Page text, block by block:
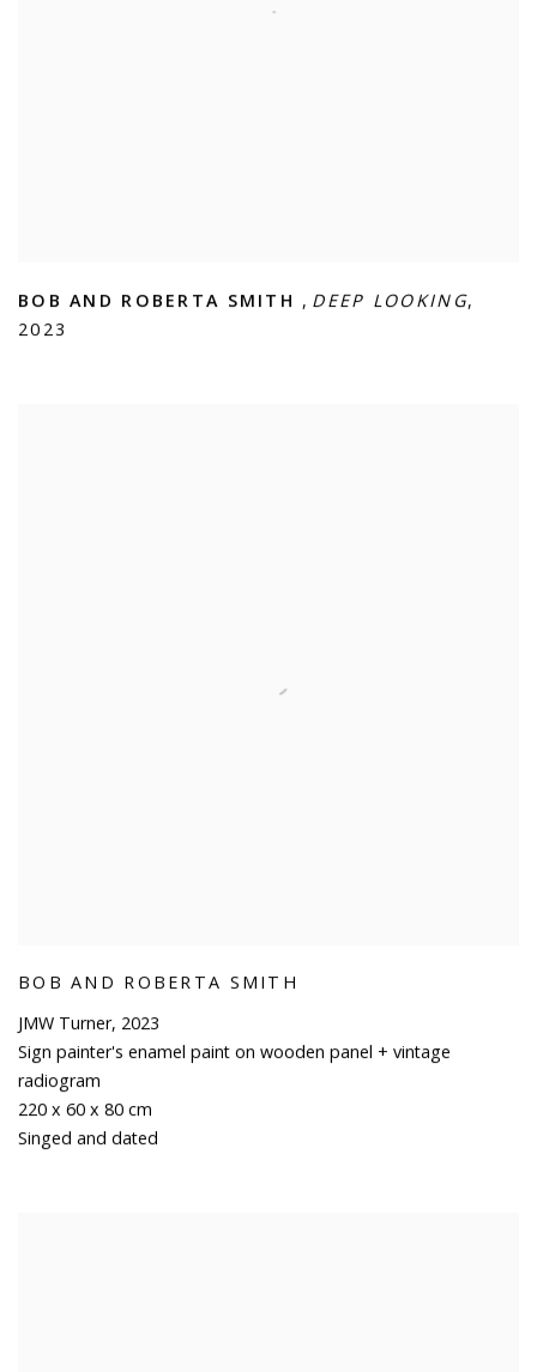
BOB AND ROBERTA SMITH , DEEP LOOKING,
2023
BOB AND ROBERTA SMITH
JMW Turner, 2023
Sign painter's enamel paint on wooden panel + vintage
radiogram
220 x 60 x 80 cm
Singed and dated